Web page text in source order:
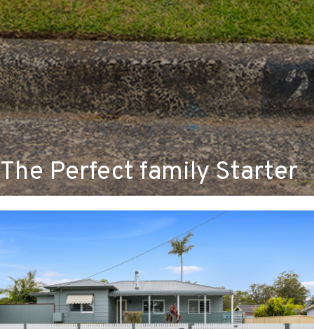
The Perfect family Starter